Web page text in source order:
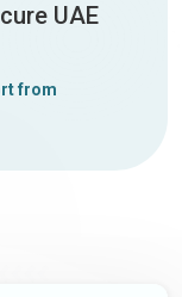
UAE
from